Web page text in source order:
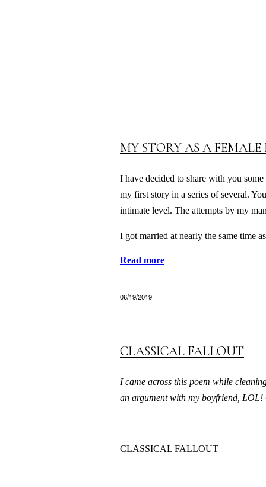
MY STORY AS A FEMALE
I have decided to share with you
my first story in a series of several.
intimate level. The attempts by my
I got married at nearly the same time
Read more
06/19/2019
CLASSICAL FALLOUT
I came across this poem while
an argument with my boyfriend, LOL!
CLASSICAL FALLOUT